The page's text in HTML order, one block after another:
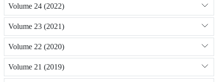
Volume 24 (2022)
Volume 23 (2021)
Volume 22 (2020)
Volume 21 (2019)